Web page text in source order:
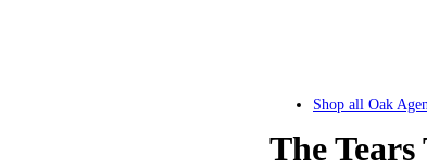
Shop all Oak
The